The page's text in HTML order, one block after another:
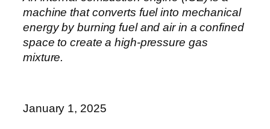
machine that converts fuel into mechanical
energy by burning fuel and air in a confined
space to create a high-pressure gas
mixture.
January 1, 2025